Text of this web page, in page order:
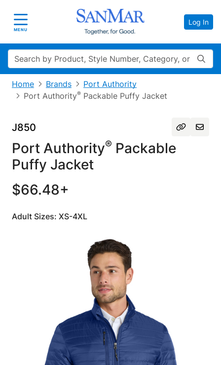
Toggle navigation
MENU
Log In
Search
Home Brands
Port Authority
Port Authority® Packable Puffy Jacket
J850
Port Authority® Packable
Puffy Jacket
$66.48+
Adult Sizes: XS-4XL